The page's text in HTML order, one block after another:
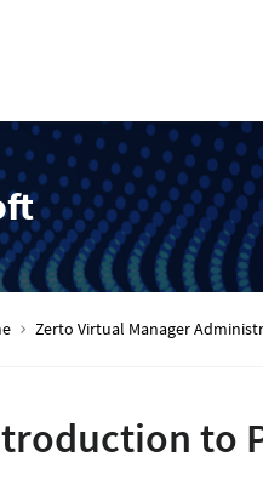
Zerto Virtual Manager
to